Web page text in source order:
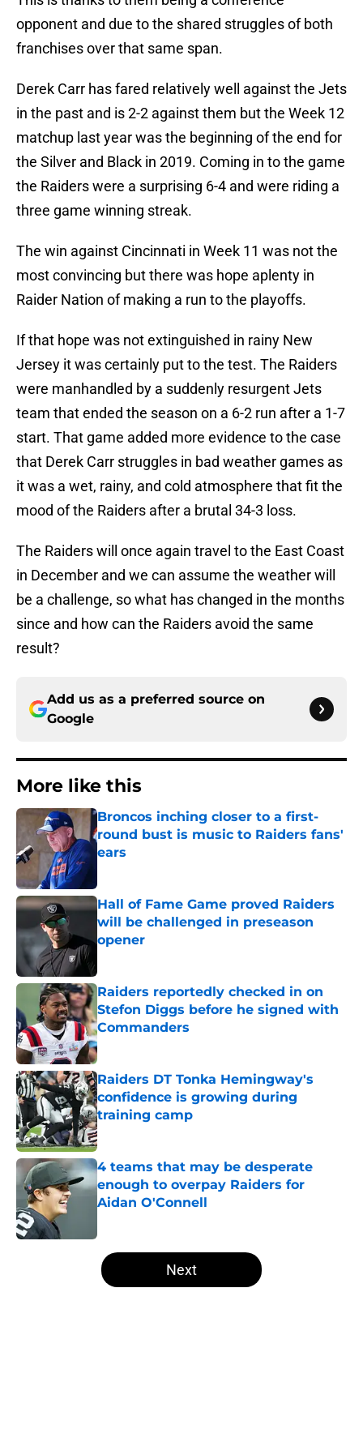
opponent and due to the shared struggles of both
franchises over that same span.
Derek Carr has fared relatively well against the Jets
in the past and is 2-2 against them but the Week 12
matchup last year was the beginning of the end for
the Silver and Black in 2019. Coming in to the game
the Raiders were a surprising 6-4 and were riding a
three game winning streak.
The win against Cincinnati in Week 11 was not the
most convincing but there was hope aplenty in
Raider Nation of making a run to the playoffs.
If that hope was not extinguished in rainy New
Jersey it was certainly put to the test. The Raiders
were manhandled by a suddenly resurgent Jets
team that ended the season on a 6-2 run after a 1-7
start. That game added more evidence to the case
that Derek Carr struggles in bad weather games as
it was a wet, rainy, and cold atmosphere that fit the
mood of the Raiders after a brutal 34-3 loss.
The Raiders will once again travel to the East Coast
in December and we can assume the weather will
be a challenge, so what has changed in the months
since and how can the Raiders avoid the same
result?
Add us as a preferred source on
Google
More like this
Broncos inching closer to a first-
round bust is music to Raiders fans'
ears
Hall of Fame Game proved Raiders
will be challenged in preseason
opener
Raiders reportedly checked in on
Stefon Diggs before he signed with
Commanders
Published by on Invalid Date
Raiders DT Tonka Hemingway's
confidence is growing during
training camp
Published by on Invalid Date
4 teams that may be desperate
enough to overpay Raiders for
Aidan O'Connell
5 related articles loaded
Next